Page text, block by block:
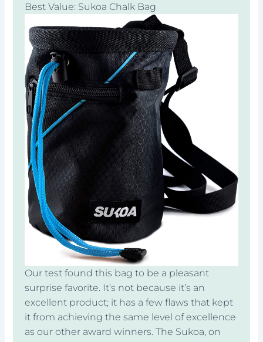
Best Value: Sukoa Chalk Bag
Our test found this bag to be a pleasant
surprise favorite. It’s not because it’s an
excellent product; it has a few flaws that kept
it from achieving the same level of excellence
as our other award winners. The Sukoa, on